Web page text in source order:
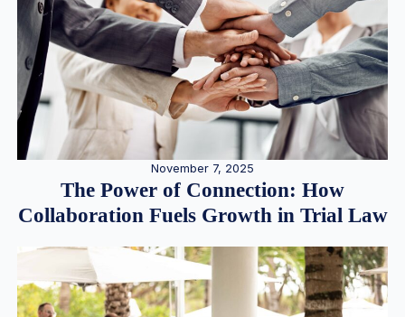
November 7, 2025
The Power of Connection: How
Collaboration Fuels Growth in Trial Law